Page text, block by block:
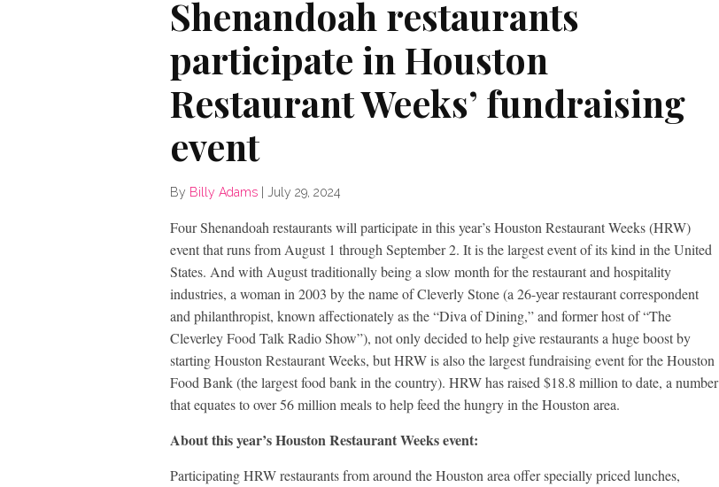
Shenandoah restaurants
participate in Houston
Restaurant Weeks’ fundraising
event
By Billy Adams July 29, 2024
Four Shenandoah restaurants will participate in this year’s Houston Restaurant Weeks (HRW)
event that runs from August 1 through September 2. It is the largest event of its kind in the United
States. And with August traditionally being a slow month for the restaurant and hospitality
industries, a woman in 2003 by the name of Cleverly Stone (a 26-year restaurant correspondent
and philanthropist, known affectionately as the “Diva of Dining,” and former host of “The
Cleverley Food Talk Radio Show”), not only decided to help give restaurants a huge boost by
starting Houston Restaurant Weeks, but HRW is also the largest fundraising event for the Houston
Food Bank (the largest food bank in the country). HRW has raised $18.8 million to date, a number
that equates to over 56 million meals to help feed the hungry in the Houston area.
About this year’s Houston Restaurant Weeks event:
Participating HRW restaurants from around the Houston area offer specially priced lunches,